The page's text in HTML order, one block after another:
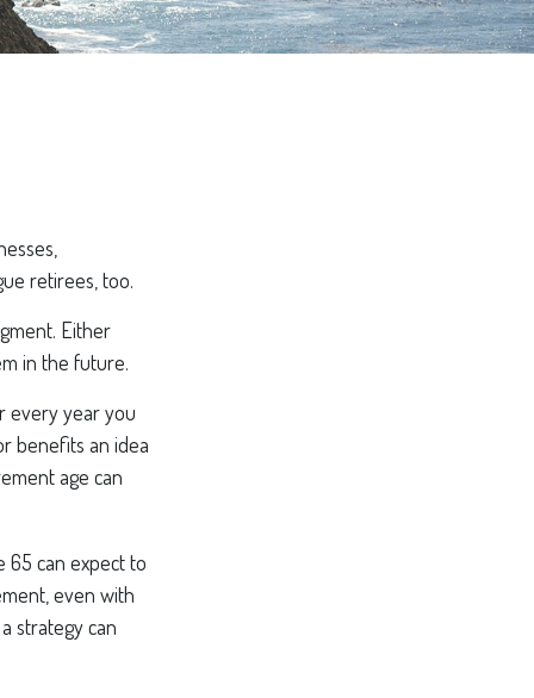
retirees, too.
Either
in the future.
every year you
benefits an idea
age can
65 can expect to
even with
strategy can